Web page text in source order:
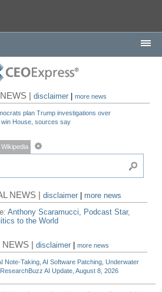
NEWS |disclaimer |more news
plan Trump investigations over
House, sources say
Wikipedia
NEWS |disclaimer
more news
Anthony Scaramucci, Podcast Star,
to the World
NEWS |disclaimer |more news
Note-Taking, AI Software Patching, Underwater
AI Update, August 8, 2026